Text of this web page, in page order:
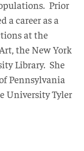
Prior
a career as a
at the
the New York
Library. She
Pennsylvania
University Tyler